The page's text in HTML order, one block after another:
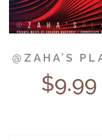
@ZAHA’S
$9.99